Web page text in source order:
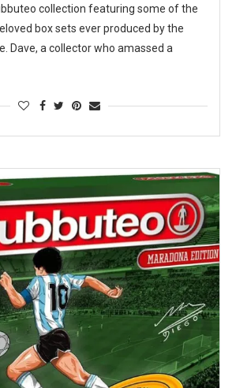
collection featuring some of the
box sets ever produced by the
Dave, a collector who amassed a